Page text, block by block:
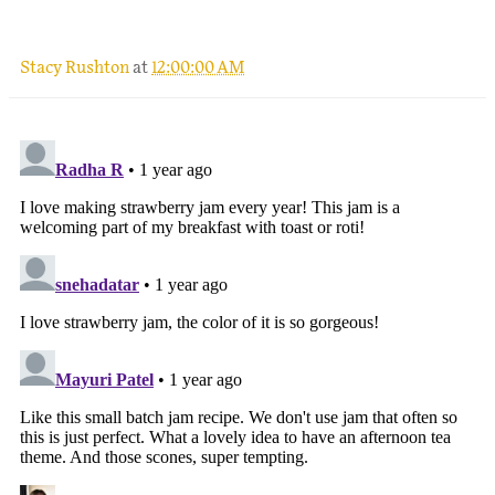
Stacy Rushtonat12:00:00 AM